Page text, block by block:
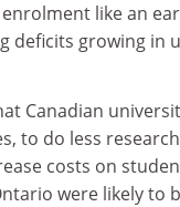
like an
deficits growing in
Canadian
to do less
costs on
were likely to